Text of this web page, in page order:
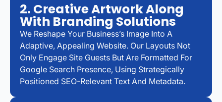
2. Creative Artwork Along
With Branding Solutions
We Reshape Your Business’s Image Into A
Adaptive, Appealing Website. Our Layouts Not
Only Engage Site Guests But Are Formatted For
Google Search Presence, Using Strategically
Positioned SEO-Relevant Text And Metadata.